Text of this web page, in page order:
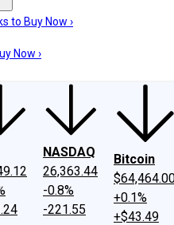
UsInvesting Philosophy
to Buy Now ›
Now ›
NASDAQ
26,363.44
-0.8%
-221.55
Bitcoin
+0.1%
+$43.49